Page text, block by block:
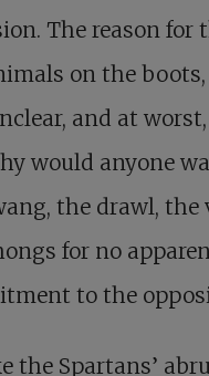
The reason for
on the
and at
would anyone
the drawl,
for no
to the
the Spartans’